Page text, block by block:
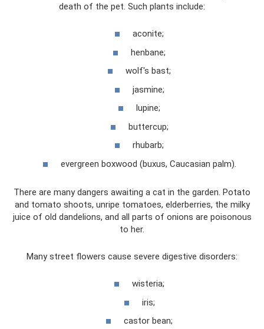
death of the pet. Such plants include:
aconite;
henbane;
wolf's bast;
jasmine;
lupine;
buttercup;
rhubarb;
evergreen boxwood (buxus, Caucasian palm).
There are many dangers awaiting a cat in the garden. Potato
and tomato shoots, unripe tomatoes, elderberries, the milky
juice of old dandelions, and all parts of onions are poisonous
to her.
Many street flowers cause severe digestive disorders:
wisteria;
iris;
castor bean;